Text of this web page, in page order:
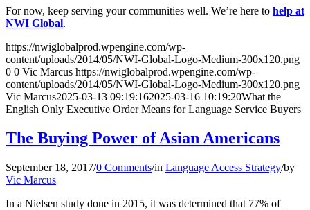
For now, keep serving your communities well. We’re here to help at
NWI Global.
https://nwiglobalprod.wpengine.com/wp-
content/uploads/2014/05/NWI-Global-Logo-Medium-300x120.png
0 0 Vic Marcus https://nwiglobalprod.wpengine.com/wp-
content/uploads/2014/05/NWI-Global-Logo-Medium-300x120.png
Vic Marcus2025-03-13 09:19:162025-03-16 10:19:20What the
English Only Executive Order Means for Language Service Buyers
The Buying Power of Asian Americans
September 18, 2017/0 Comments/in Language Access Strategy/by
Vic Marcus
In a Nielsen study done in 2015, it was determined that 77% of